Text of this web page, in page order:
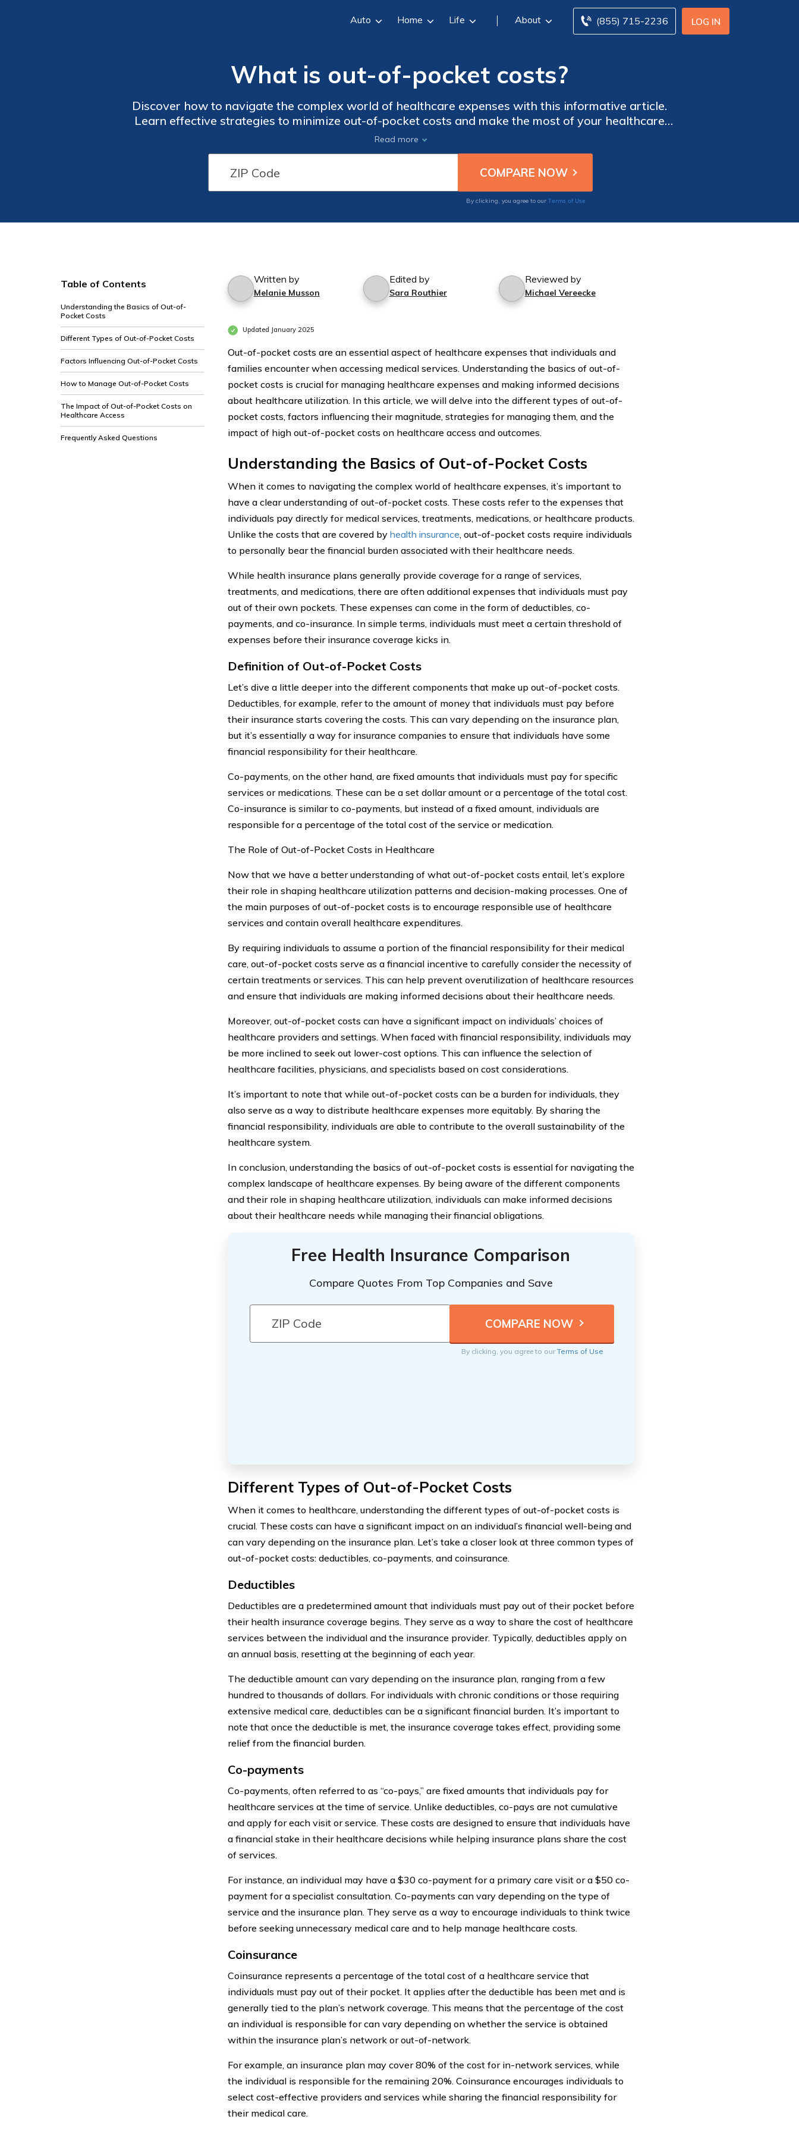
LOG IN
(855) 715-2236
Auto Home Life About
What is out-of-pocket costs?
Discover how to navigate the complex world of healthcare expenses with this informative article.
Learn effective strategies to minimize out-of-pocket costs and make the most of your healthcare
budget. Stay informed and take control of your financial health today!
Read more
By clicking, you agree to our Terms of Use
Table of Contents
Understanding the Basics of Out-of-
Pocket Costs
Different Types of Out-of-Pocket Costs
Factors Influencing Out-of-Pocket Costs
How to Manage Out-of-Pocket Costs
The Impact of Out-of-Pocket Costs on
Healthcare Access
Frequently Asked Questions
Written by
Melanie Musson
Edited by
Sara Routhier
Reviewed by
Michael Vereecke
Updated January 2025
Out-of-pocket costs are an essential aspect of healthcare expenses that individuals and
families encounter when accessing medical services. Understanding the basics of out-of-
pocket costs is crucial for managing healthcare expenses and making informed decisions
about healthcare utilization. In this article, we will delve into the different types of out-of-
pocket costs, factors influencing their magnitude, strategies for managing them, and the
impact of high out-of-pocket costs on healthcare access and outcomes.
Understanding the Basics of Out-of-Pocket Costs
When it comes to navigating the complex world of healthcare expenses, it’s important to
have a clear understanding of out-of-pocket costs. These costs refer to the expenses that
individuals pay directly for medical services, treatments, medications, or healthcare products.
Unlike the costs that are covered by health insurance, out-of-pocket costs require individuals
to personally bear the financial burden associated with their healthcare needs.
While health insurance plans generally provide coverage for a range of services,
treatments, and medications, there are often additional expenses that individuals must pay
out of their own pockets. These expenses can come in the form of deductibles, co-
payments, and co-insurance. In simple terms, individuals must meet a certain threshold of
expenses before their insurance coverage kicks in.
Definition of Out-of-Pocket Costs
Let’s dive a little deeper into the different components that make up out-of-pocket costs.
Deductibles, for example, refer to the amount of money that individuals must pay before
their insurance starts covering the costs. This can vary depending on the insurance plan,
but it’s essentially a way for insurance companies to ensure that individuals have some
financial responsibility for their healthcare.
Co-payments, on the other hand, are fixed amounts that individuals must pay for specific
services or medications. These can be a set dollar amount or a percentage of the total cost.
Co-insurance is similar to co-payments, but instead of a fixed amount, individuals are
responsible for a percentage of the total cost of the service or medication.
The Role of Out-of-Pocket Costs in Healthcare
Now that we have a better understanding of what out-of-pocket costs entail, let’s explore
their role in shaping healthcare utilization patterns and decision-making processes. One of
the main purposes of out-of-pocket costs is to encourage responsible use of healthcare
services and contain overall healthcare expenditures.
By requiring individuals to assume a portion of the financial responsibility for their medical
care, out-of-pocket costs serve as a financial incentive to carefully consider the necessity of
certain treatments or services. This can help prevent overutilization of healthcare resources
and ensure that individuals are making informed decisions about their healthcare needs.
Moreover, out-of-pocket costs can have a significant impact on individuals’ choices of
healthcare providers and settings. When faced with financial responsibility, individuals may
be more inclined to seek out lower-cost options. This can influence the selection of
healthcare facilities, physicians, and specialists based on cost considerations.
It’s important to note that while out-of-pocket costs can be a burden for individuals, they
also serve as a way to distribute healthcare expenses more equitably. By sharing the
financial responsibility, individuals are able to contribute to the overall sustainability of the
healthcare system.
In conclusion, understanding the basics of out-of-pocket costs is essential for navigating the
complex landscape of healthcare expenses. By being aware of the different components
and their role in shaping healthcare utilization, individuals can make informed decisions
about their healthcare needs while managing their financial obligations.
Free Health Insurance Comparison
Compare Quotes From Top Companies and Save
By clicking, you agree to ourTerms of Use
Different Types of Out-of-Pocket Costs
When it comes to healthcare, understanding the different types of out-of-pocket costs is
crucial. These costs can have a significant impact on an individual’s financial well-being and
can vary depending on the insurance plan. Let’s take a closer look at three common types of
out-of-pocket costs: deductibles, co-payments, and coinsurance.
Deductibles
Deductibles are a predetermined amount that individuals must pay out of their pocket before
their health insurance coverage begins. They serve as a way to share the cost of healthcare
services between the individual and the insurance provider. Typically, deductibles apply on
an annual basis, resetting at the beginning of each year.
The deductible amount can vary depending on the insurance plan, ranging from a few
hundred to thousands of dollars. For individuals with chronic conditions or those requiring
extensive medical care, deductibles can be a significant financial burden. It’s important to
note that once the deductible is met, the insurance coverage takes effect, providing some
relief from the financial burden.
Co-payments
Co-payments, often referred to as “co-pays,” are fixed amounts that individuals pay for
healthcare services at the time of service. Unlike deductibles, co-pays are not cumulative
and apply for each visit or service. These costs are designed to ensure that individuals have
a financial stake in their healthcare decisions while helping insurance plans share the cost
of services.
For instance, an individual may have a $30 co-payment for a primary care visit or a $50 co-
payment for a specialist consultation. Co-payments can vary depending on the type of
service and the insurance plan. They serve as a way to encourage individuals to think twice
before seeking unnecessary medical care and to help manage healthcare costs.
Coinsurance
Coinsurance represents a percentage of the total cost of a healthcare service that
individuals must pay out of their pocket. It applies after the deductible has been met and is
generally tied to the plan’s network coverage. This means that the percentage of the cost
an individual is responsible for can vary depending on whether the service is obtained
within the insurance plan’s network or out-of-network.
For example, an insurance plan may cover 80% of the cost for in-network services, while
the individual is responsible for the remaining 20%. Coinsurance encourages individuals to
select cost-effective providers and services while sharing the financial responsibility for
their medical care.